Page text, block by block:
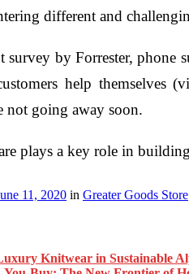
different and
survey by Forrester, phone
help themselves
not going away soon.
plays a key role in
11, 2020 in Greater Goods Store